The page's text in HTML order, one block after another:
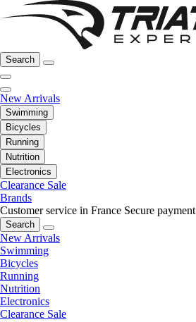
Search
New Arrivals
Swimming
Bicycles
Running
Nutrition
Electronics
Clearance Sale
Brands
Customer service in France Secure payment
Search
New Arrivals
Swimming
Bicycles
Running
Nutrition
Electronics
Clearance Sale